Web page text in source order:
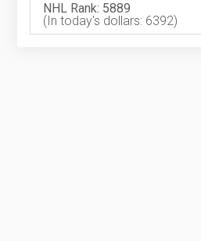
NHL Rank: 5889
(In today's dollars: 6392)